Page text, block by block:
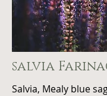
salvia
Salvia, Mealy blue